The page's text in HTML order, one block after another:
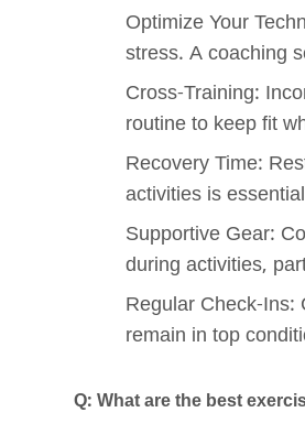
Optimize Your
stress. A coaching
Cross-Training:
routine to keep fit
Recovery Time:
activities is
Supportive Gear:
during activities,
Regular Check-Ins:
remain in top
Q: What are the best